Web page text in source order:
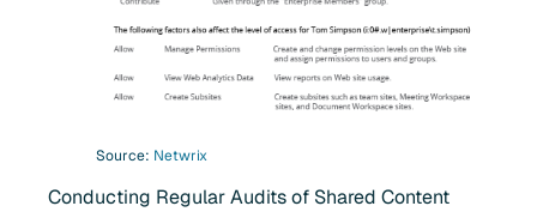
Source: Netwrix
Conducting Regular Audits of Shared Content